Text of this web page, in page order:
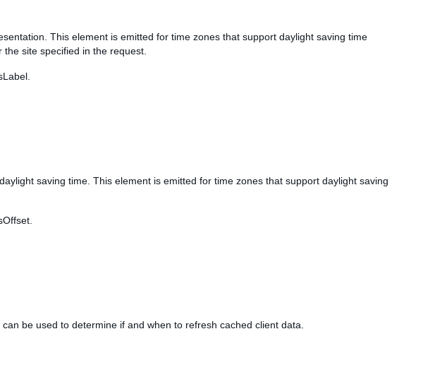
This element is emitted for time zones that support daylight saving time
site specified in the request.
saving time. This element is emitted for time zones that support daylight saving
be used to determine if and when to refresh cached client data.